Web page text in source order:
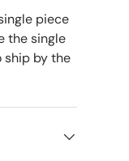
piece
the single
ship by the